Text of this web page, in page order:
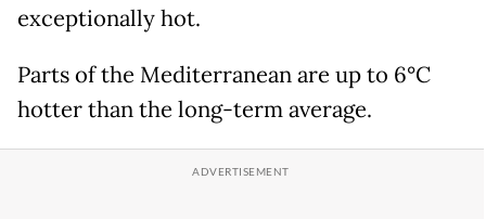
exceptionally hot.
Parts of the Mediterranean are up to 6°C
hotter than the long-term average.